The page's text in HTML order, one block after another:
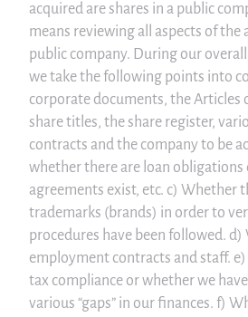
acquired are shares in a public
means reviewing all aspects of
public company. During our
we take the following points into
corporate documents, the Articles
share titles, the share register,
contracts and the company to be
whether there are loan obligations
agreements exist, etc. c) Whether
trademarks (brands) in order to
procedures have been followed.
employment contracts and staff.
tax compliance or whether we
various “gaps” in our finances. f)